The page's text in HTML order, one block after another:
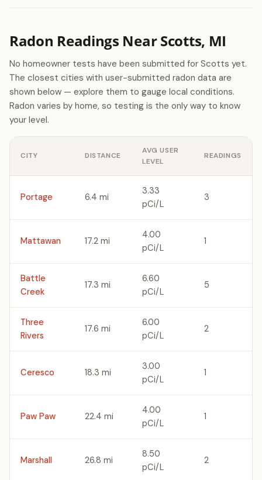
Radon Readings Near Scotts, MI
No homeowner tests have been submitted for Scotts yet.
The closest cities with user-submitted radon data are
shown below — explore them to gauge local conditions.
Radon varies by home, so testing is the only way to know
your level.
CITY DISTANCE
AVG USER
LEVEL
READINGS
Portage 6.4 mi
3.33
pCi/L
3
Mattawan 17.2 mi
4.00
pCi/L
1
Battle
Creek
17.3 mi
6.60
pCi/L
5
Three
Rivers
17.6 mi
6.00
pCi/L
2
Ceresco 18.3 mi
3.00
pCi/L
1
Paw Paw 22.4 mi
4.00
pCi/L
1
Marshall 26.8 mi
8.50
pCi/L
2